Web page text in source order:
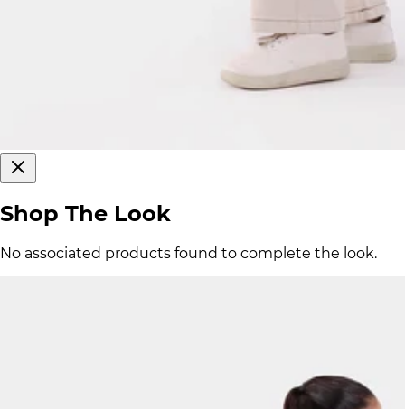
Shop The Look
No associated products found to complete the look.